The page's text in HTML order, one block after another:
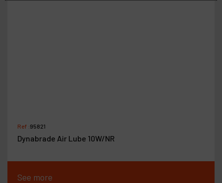
Ref :95821
Dynabrade Air Lube 10W/NR
See more